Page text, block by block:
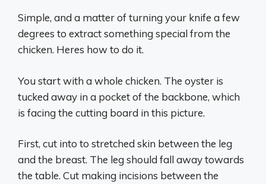
Simple, and a matter of turning your knife a few
degrees to extract something special from the
chicken. Heres how to do it.
You start with a whole chicken. The oyster is
tucked away in a pocket of the backbone, which
is facing the cutting board in this picture.
First, cut into to stretched skin between the leg
and the breast. The leg should fall away towards
the table. Cut making incisions between the